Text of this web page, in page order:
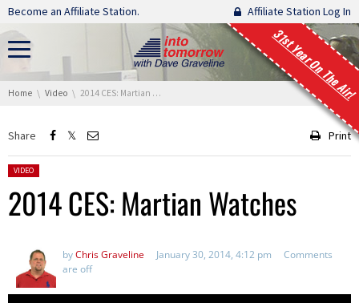
Skip navigation
Become an Affiliate Station. Affiliate Station Log In
31st Year On The Air!
You are here:
Home Video 2014 CES: Martian Watches
Share Print
Posted in:
VIDEO
2014 CES: Martian Watches
byChris Graveline January 30, 2014, 4:12 pm
Comments
are off